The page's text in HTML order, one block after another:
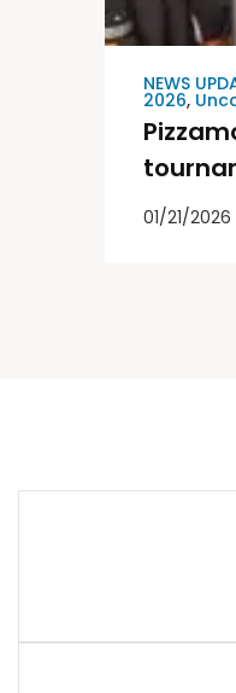
NEWS
2026,
01/21/2026